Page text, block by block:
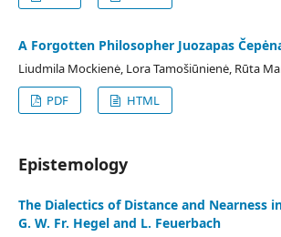
A Forgotten Philosopher Juozapas
Liudmila Mockienė, Lora Tamošiūnienė, Rūta
PDF
HTML
Epistemology
The Dialectics of Distance and Nearness
G. W. Fr. Hegel and L. Feuerbach